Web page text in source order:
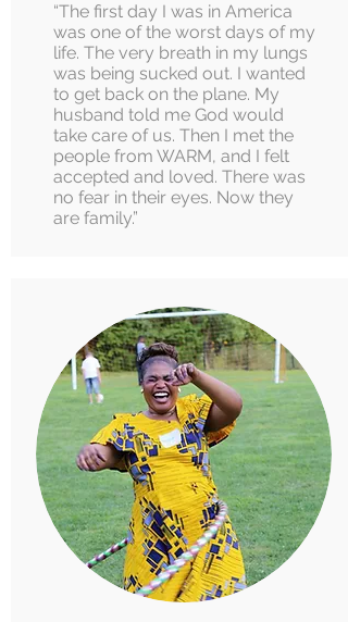
“The first day I was in America
was one of the worst days of my
life. The very breath in my lungs
was being sucked out. I wanted
to get back on the plane. My
husband told me God would
take care of us. Then I met the
people from WARM, and I felt
accepted and loved. There was
no fear in their eyes. Now they
are family.”